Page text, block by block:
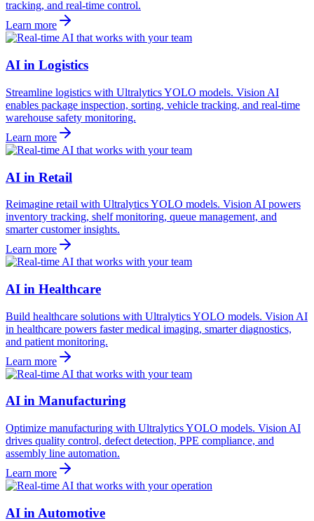
tracking, and real-time control.
Learn more
AI in Logistics
Streamline logistics with Ultralytics YOLO models. Vision AI
enables package inspection, sorting, vehicle tracking, and real-time
warehouse safety monitoring.
Learn more
AI in Retail
Reimagine retail with Ultralytics YOLO models. Vision AI powers
inventory tracking, shelf monitoring, queue management, and
smarter customer insights.
Learn more
AI in Healthcare
Build healthcare solutions with Ultralytics YOLO models. Vision AI
in healthcare powers faster medical imaging, smarter diagnostics,
and patient monitoring.
Learn more
AI in Manufacturing
Optimize manufacturing with Ultralytics YOLO models. Vision AI
drives quality control, defect detection, PPE compliance, and
assembly line automation.
Learn more
AI in Automotive